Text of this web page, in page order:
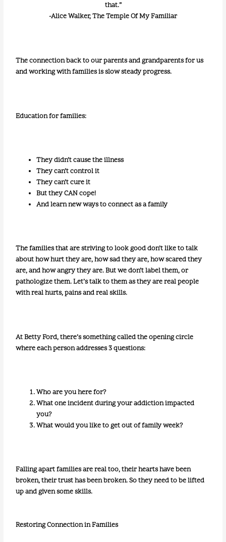
that.”
-Alice Walker, The Temple Of My Familiar
The connection back to our parents and grandparents for us
and working with families is slow steady progress.
Education for families:
They didn’t cause the illness
They can’t control it
They can’t cure it
But they CAN cope!
And learn new ways to connect as a family
The families that are striving to look good don’t like to talk
about how hurt they are, how sad they are, how scared they
are, and how angry they are. But we don’t label them, or
pathologize them. Let’s talk to them as they are real people
with real hurts, pains and real skills.
At Betty Ford, there’s something called the opening circle
where each person addresses 3 questions:
Who are you here for?
What one incident during your addiction impacted
you?
What would you like to get out of family week?
Falling apart families are real too, their hearts have been
broken, their trust has been broken. So they need to be lifted
up and given some skills.
Restoring Connection in Families